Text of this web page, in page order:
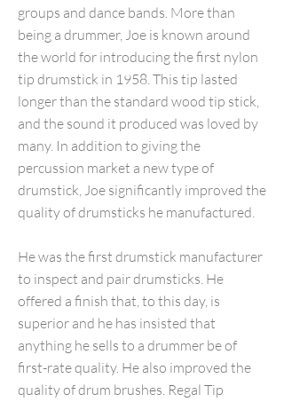
groups and dance bands. More than
being a drummer, Joe is known around
the world for introducing the first nylon
tip drumstick in 1958. This tip lasted
longer than the standard wood tip stick,
and the sound it produced was loved by
many. In addition to giving the
percussion market a new type of
drumstick, Joe significantly improved the
quality of drumsticks he manufactured.
He was the first drumstick manufacturer
to inspect and pair drumsticks. He
offered a finish that, to this day, is
superior and he has insisted that
anything he sells to a drummer be of
first-rate quality. He also improved the
quality of drum brushes. Regal Tip